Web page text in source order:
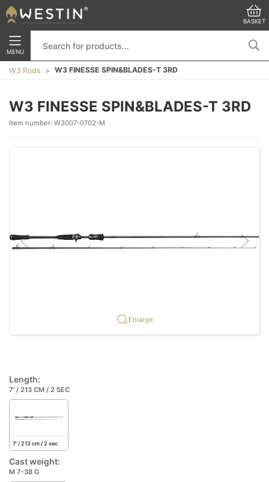
BASKET
MENU
W3 Rods W3 FINESSE SPIN&BLADES-T 3RD
W3 FINESSE SPIN&BLADES-T 3RD
Item number: W3007-0702-M
Enlarge
Length:
7' / 213 CM / 2 SEC
7' / 213 cm / 2 sec
Cast weight:
M 7-38 G